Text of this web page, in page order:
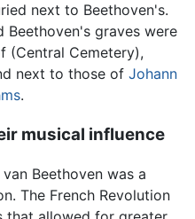
next to Beethoven's.
Beethoven's graves were
(Central Cemetery),
next to those of Johann
.
musical influence
Beethoven was a
The French Revolution